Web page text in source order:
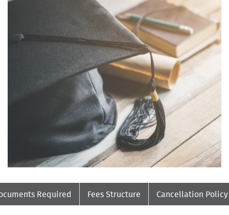
Required Fees Structure Cancellation Policy